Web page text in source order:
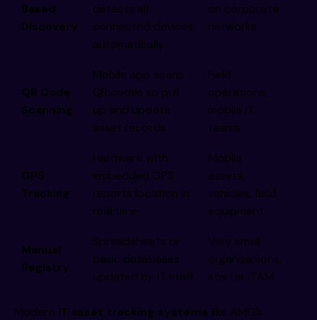
Based
Discovery
detects all
connected devices
automatically
on corporate
networks
QR Code
Scanning
Mobile app scans
QR codes to pull
up and update
asset records
Field
operations,
mobile IT
teams
GPS
Tracking
Hardware with
embedded GPS
reports location in
real time
Mobile
assets,
vehicles, field
equipment
Manual
Registry
Spreadsheets or
basic databases
updated by IT staff
Very small
organizations,
starter ITAM
Modern IT asset tracking systems like AMG’s